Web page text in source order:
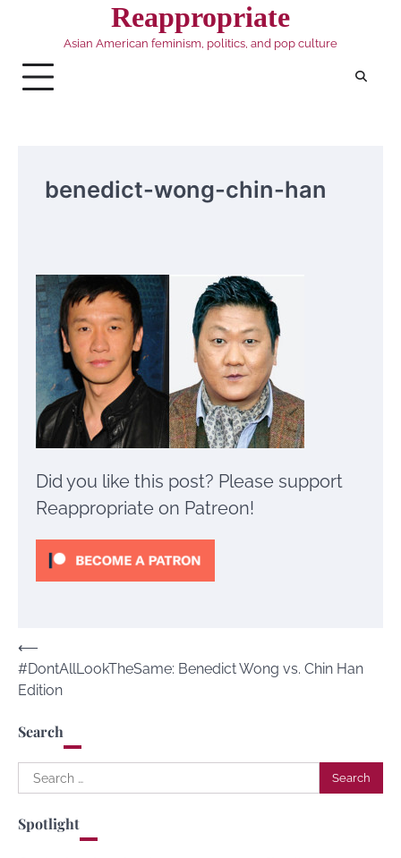
Reappropriate
Asian American feminism, politics, and pop culture
benedict-wong-chin-han
Did you like this post? Please support
Reappropriate on Patreon!
Post
navigation
⟵
#DontAllLookTheSame: Benedict Wong vs. Chin Han
Edition
Search
Search
for:
Spotlight